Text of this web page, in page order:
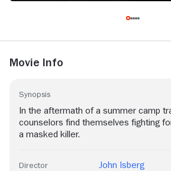
Movie Info
Synopsis
In the aftermath of a summer camp
counselors find themselves fighting
a masked killer.
Director John Isberg